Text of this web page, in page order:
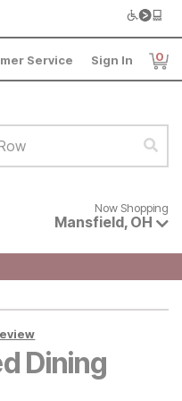
Service Sign In 0
shopping for products
Now Shopping
Mansfield, OH
Dining